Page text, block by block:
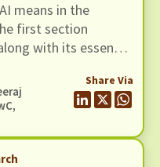
means in the
first section
with its essential
tool
implement
Share Via